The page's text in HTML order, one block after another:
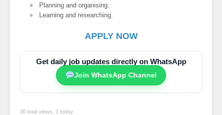
Planning and organising.
Learning and researching.
APPLY NOW
Get daily job updates directly on WhatsApp
Join WhatsApp Channel
30 total views, 1 today